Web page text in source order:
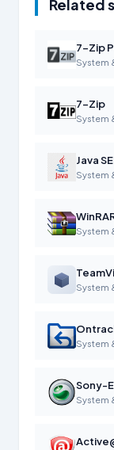
Related
7-Zip
System
7-Zip
System
Java
System
System
System
System
Sony-
System